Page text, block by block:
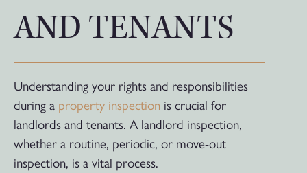
AND TENANTS
Understanding your rights and responsibilities
during a property inspection is crucial for
landlords and tenants. A landlord inspection,
whether a routine, periodic, or move-out
inspection, is a vital process.